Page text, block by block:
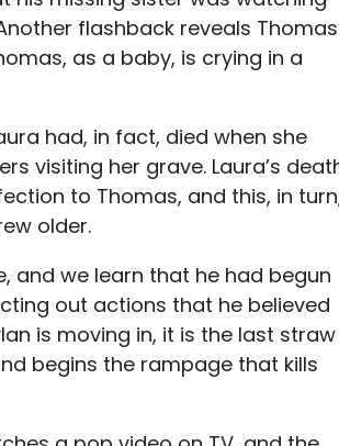
flashback reveals
as a baby, is crying in a
had, in fact, died when she
visiting her grave. Laura’s
to Thomas, and this, in
older.
and we learn that he had begun
out actions that he believed
is moving in, it is the last straw
begins the rampage that kills